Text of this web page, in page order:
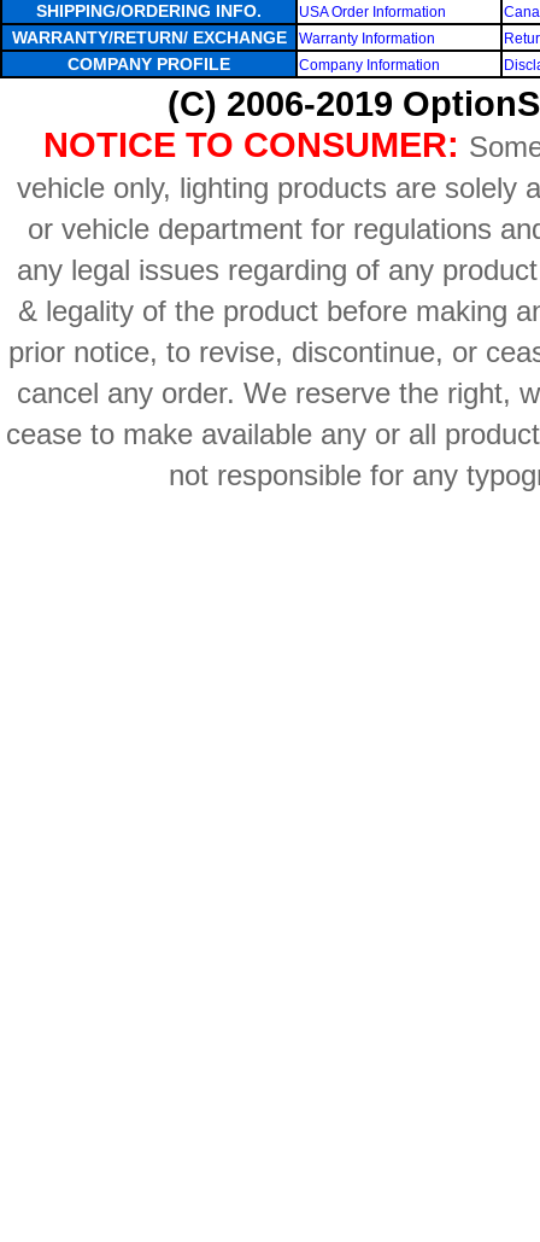
SHIPPING/ORDERING INFO. USA Order Information
WARRANTY/RETURN/ EXCHANGE Warranty Information
COMPANY PROFILE Company Information
(C) 2006-2019
NOTICE TO CONSUMER:
vehicle only, lighting products are solely
or vehicle department for regulations
any legal issues regarding of any
& legality of the product before making
prior notice, to revise, discontinue, or
cancel any order. We reserve the right,
cease to make available any or all
not responsible for any